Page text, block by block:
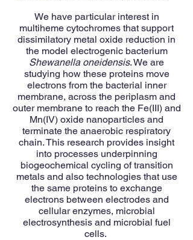
We have particular interest in
multiheme cytochromes that support
dissimilatory metal oxide reduction in
the model electrogenic bacterium
Shewanella oneidensis. We are
studying how these proteins move
electrons from the bacterial inner
membrane, across the periplasm and
outer membrane to reach the Fe(III) and
Mn(IV) oxide nanoparticles and
terminate the anaerobic respiratory
chain. This research provides insight
into processes underpinning
biogeochemical cycling of transition
metals and also technologies that use
the same proteins to exchange
electrons between electrodes and
cellular enzymes, microbial
electrosynthesis and microbial fuel
cells.